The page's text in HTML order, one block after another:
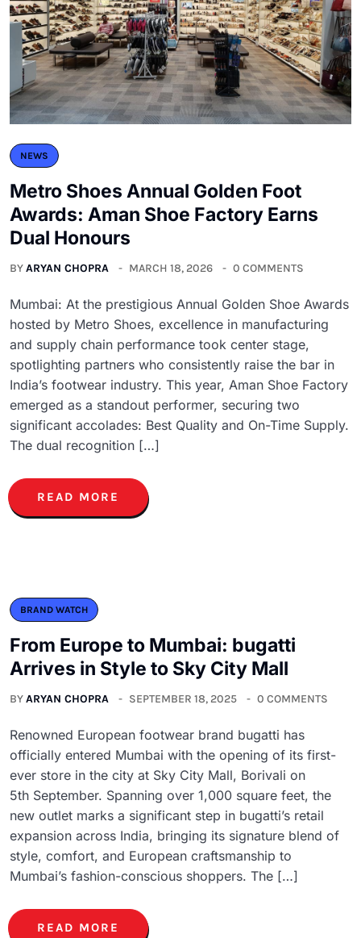
NEWS
Metro Shoes Annual Golden Foot
Awards: Aman Shoe Factory Earns
Dual Honours
BYARYAN CHOPRA MARCH 18, 2026 0 COMMENTS
Mumbai: At the prestigious Annual Golden Shoe Awards
hosted by Metro Shoes, excellence in manufacturing
and supply chain performance took center stage,
spotlighting partners who consistently raise the bar in
India’s footwear industry. This year, Aman Shoe Factory
emerged as a standout performer, securing two
significant accolades: Best Quality and On-Time Supply.
The dual recognition […]
READ MORE
BRAND WATCH
From Europe to Mumbai: bugatti
Arrives in Style to Sky City Mall
BYARYAN CHOPRA SEPTEMBER 18, 2025 0 COMMENTS
Renowned European footwear brand bugatti has
officially entered Mumbai with the opening of its first-
ever store in the city at Sky City Mall, Borivali on
5th September. Spanning over 1,000 square feet, the
new outlet marks a significant step in bugatti’s retail
expansion across India, bringing its signature blend of
style, comfort, and European craftsmanship to
Mumbai’s fashion-conscious shoppers. The […]
READ MORE